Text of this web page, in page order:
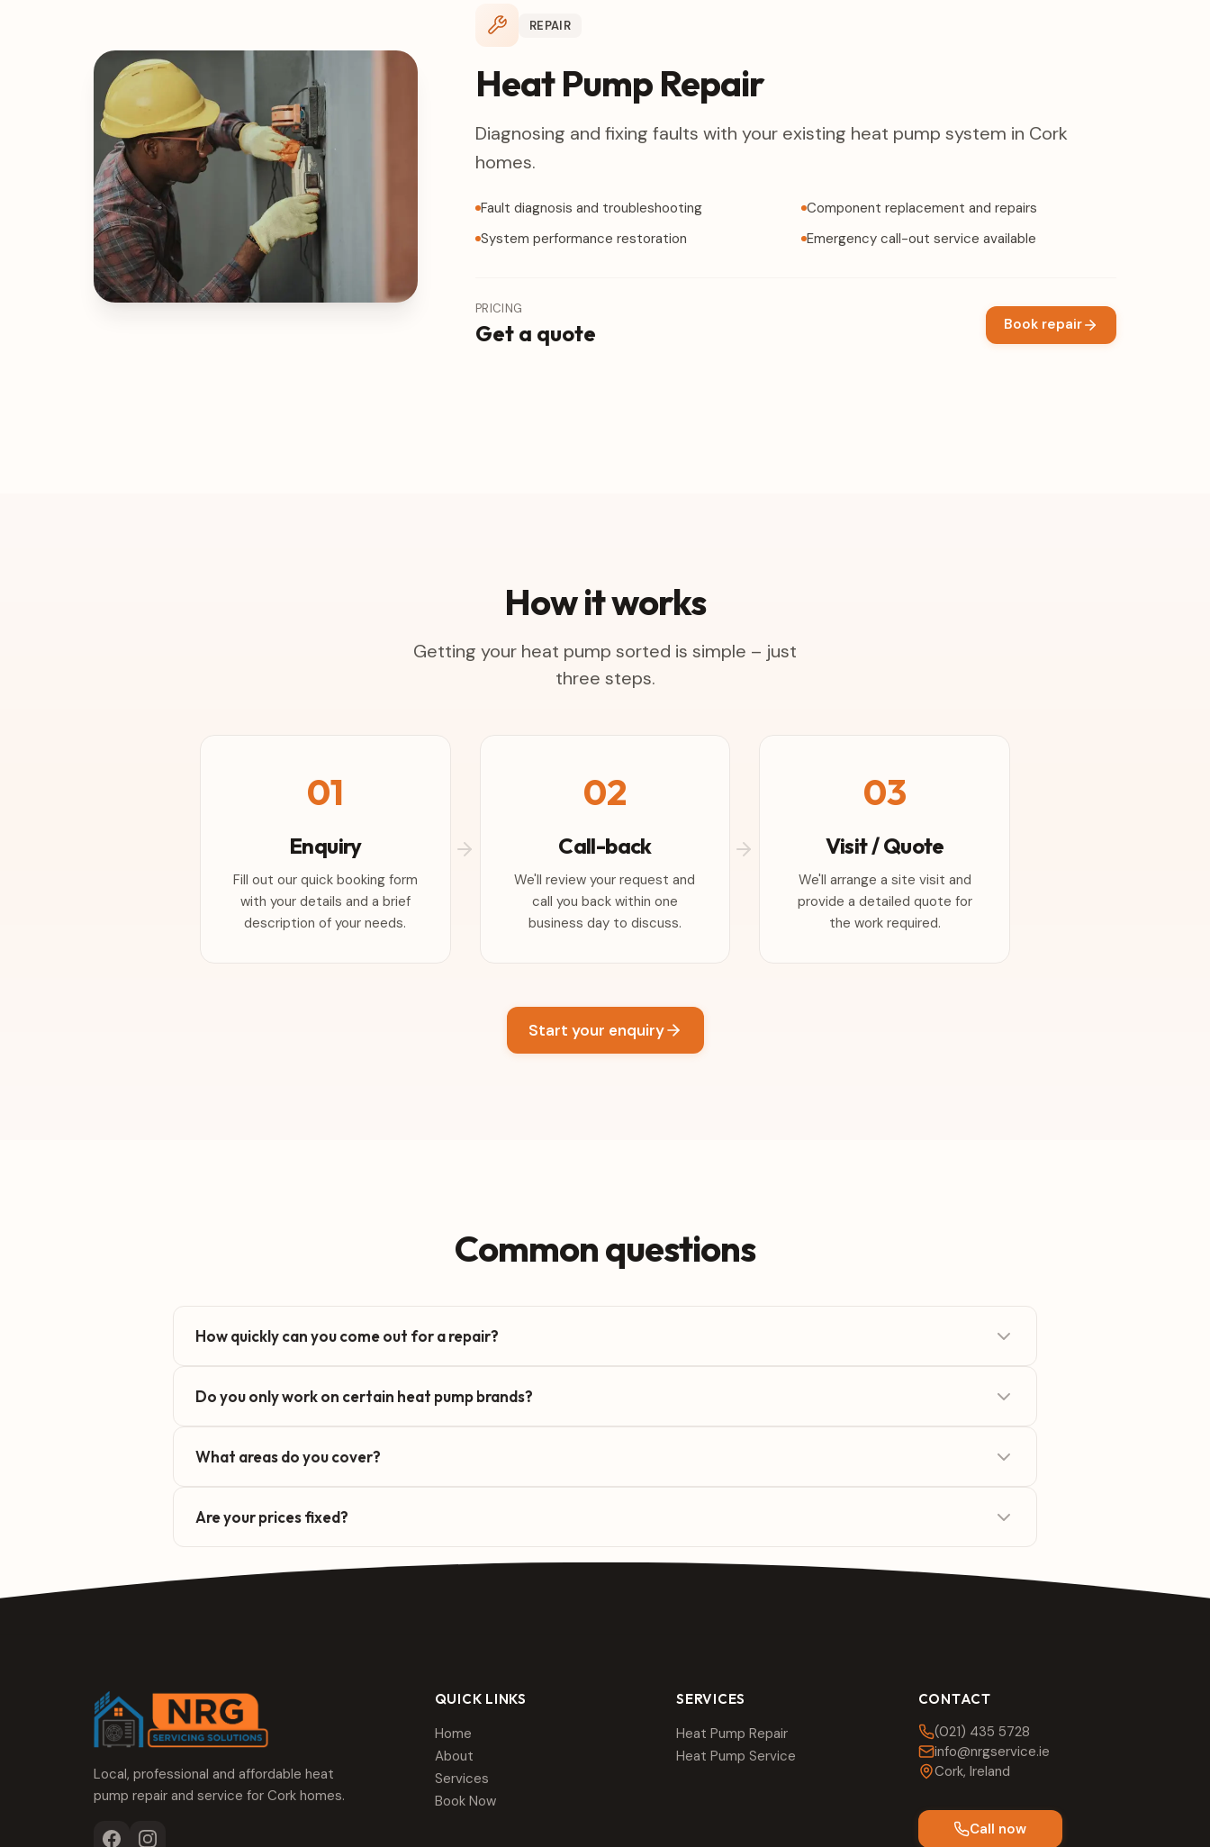
REPAIR
Heat Pump Repair
Diagnosing and fixing faults with your existing heat pump system in Cork
homes.
Fault diagnosis and troubleshooting
Component replacement and repairs
System performance restoration
Emergency call-out service available
PRICING
Get a quote Book repair
How it works
Getting your heat pump sorted is simple – just
three steps.
01
Enquiry
Fill out our quick booking form
with your details and a brief
description of your needs.
02
Call-back
We'll review your request and
call you back within one
business day to discuss.
03
Visit / Quote
We'll arrange a site visit and
provide a detailed quote for
the work required.
Start your enquiry
Common questions
How quickly can you come out for a repair?
Do you only work on certain heat pump brands?
What areas do you cover?
Are your prices fixed?
Local, professional and affordable heat
pump repair and service for Cork homes.
QUICK LINKS
Home
About
Services
Book Now
SERVICES
Heat Pump Repair
Heat Pump Service
CONTACT
(021) 435 5728
info@nrgservice.ie
Cork, Ireland
Call now